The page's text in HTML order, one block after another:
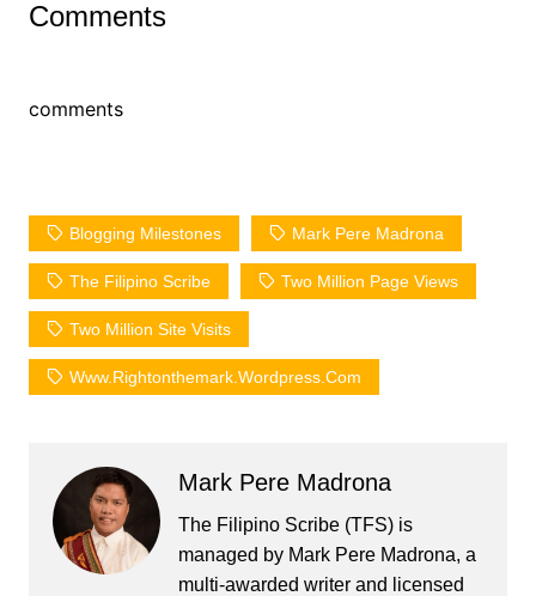
Comments
comments
Blogging Milestones Mark Pere Madrona
The Filipino Scribe Two Million Page Views
Two Million Site Visits
Www.rightonthemark.wordpress.com
Mark Pere Madrona
The Filipino Scribe (TFS) is
managed by Mark Pere Madrona, a
multi-awarded writer and licensed